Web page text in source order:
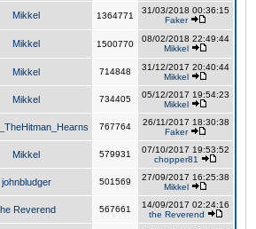
Mikkel 1364771
31/03/2018 00:36:15
Faker
Mikkel 1500770
08/02/2018 22:49:44
Mikkel
Mikkel 714848
31/12/2017 20:40:44
Mikkel
Mikkel 734405
05/12/2017 19:54:23
Mikkel
767764
26/11/2017 18:30:38
Faker
Mikkel 579931
07/10/2017 19:53:52
chopper81
johnbludger 501569
27/09/2017 16:25:38
Mikkel
Reverend 567661
14/09/2017 02:24:16
the Reverend